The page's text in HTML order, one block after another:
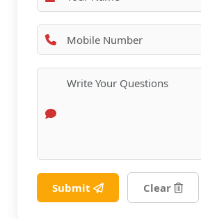
Submit Clear